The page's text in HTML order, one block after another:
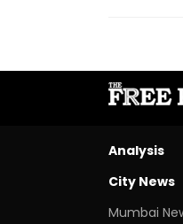
Analysis
City News
Mumbai